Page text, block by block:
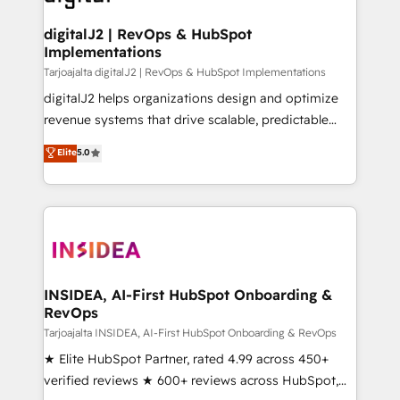
customers).
digitalJ2 | RevOps & HubSpot
Implementations
Tarjoajalta digitalJ2 | RevOps & HubSpot Implementations
digitalJ2 helps organizations design and optimize
revenue systems that drive scalable, predictable
growth. As a triple-accredited HubSpot Solutions
Partner, we specialize in both strategic RevOps
planning and hands-on technical execution - building
the operational foundation companies need to
Healthcare - Financial Services - Managed IT (MSP) -
we help: ✔️ Full HubSpot implementations and portal
optimization ✔️ Data migrations, CRM architecture,
and reporting foundations ✔️ Custom integrations
and workflow automation ✔️ User adoption
programs, training, and enablement Through project-
Elite5.0
INSIDEA, AI-First HubSpot Onboarding &
RevOps
Tarjoajalta INSIDEA, AI-First HubSpot Onboarding & RevOps
★ Elite HubSpot Partner, rated 4.99 across 450+
verified reviews ★ 600+ reviews across HubSpot,